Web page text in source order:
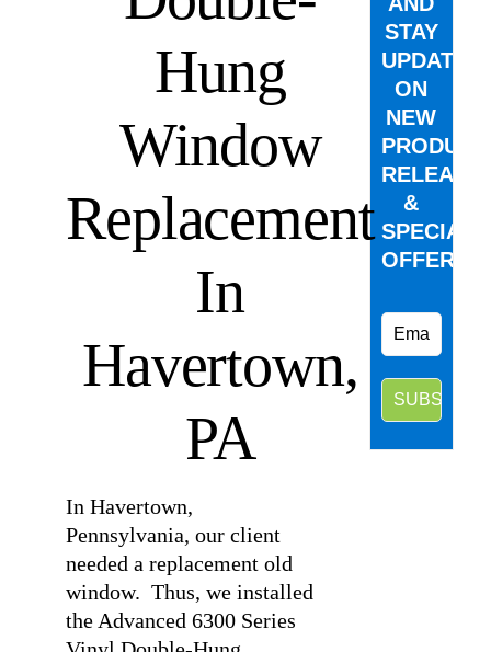
Hung
Window
Replacement
In
Havertown,
PA
In Havertown,
Pennsylvania, our client
needed a replacement old
window. Thus, we installed
the Advanced 6300 Series
STAY
UPDATED
ON
NEW
PRODUCT
&
SPECIAL
OFFERS.